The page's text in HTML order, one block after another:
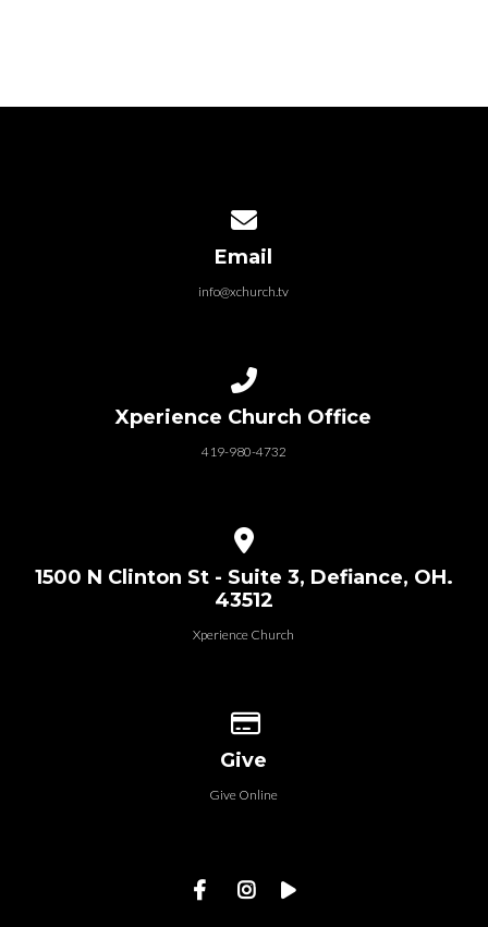
Email
info@xchurch.tv
Xperience Church Office
419-980-4732
1500 N Clinton St - Suite 3, Defiance, OH.
43512
Xperience Church
Give
Give Online